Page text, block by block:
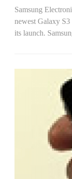
Samsung
newest Galaxy
its launch.